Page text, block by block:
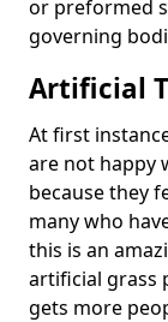
or preformed
governing
Artificial
At first
are not happy
because they
many who
this is an
artificial grass
gets more